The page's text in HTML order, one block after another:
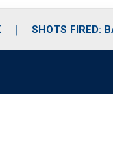
SHOTS FIRED: